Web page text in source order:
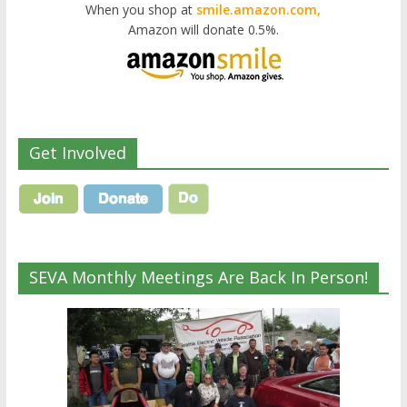
When you shop at smile.amazon.com,
Amazon will donate 0.5%.
Get Involved
SEVA Monthly Meetings Are Back In Person!